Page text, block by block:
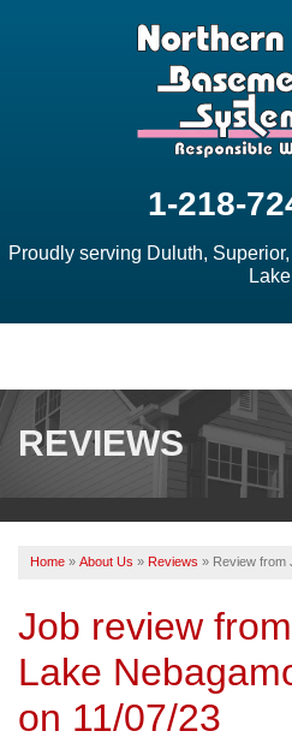
1-218-
Proudly serving Duluth,
Lake
SERVICES
ABOUT US
SERVICE AREA
FREE
REVIEWS
Home » About Us » Reviews » Review from
Job review from
Lake
on 11/07/23